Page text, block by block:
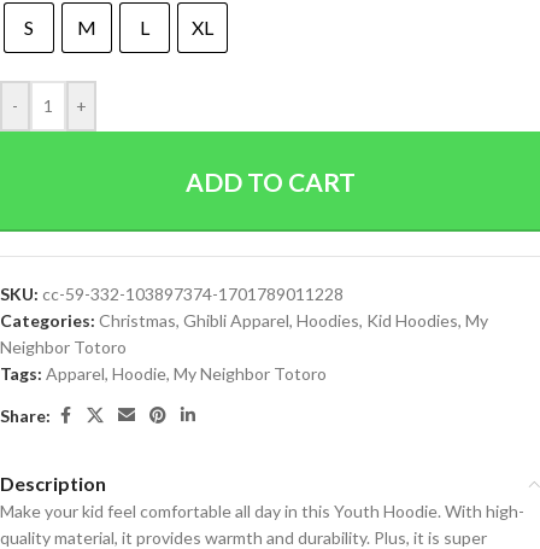
S M L XL
- +
ADD TO CART
SKU: cc-59-332-103897374-1701789011228
Categories: Christmas, Ghibli Apparel, Hoodies, Kid Hoodies, My
Neighbor Totoro
Tags: Apparel, Hoodie, My Neighbor Totoro
Share:
Description
Make your kid feel comfortable all day in this Youth Hoodie. With high-
quality material, it provides warmth and durability. Plus, it is super